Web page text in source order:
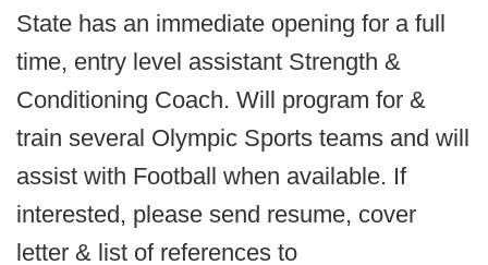
State has an immediate opening for a full
time, entry level assistant Strength &
Conditioning Coach. Will program for &
train several Olympic Sports teams and will
assist with Football when available. If
interested, please send resume, cover
letter & list of references to